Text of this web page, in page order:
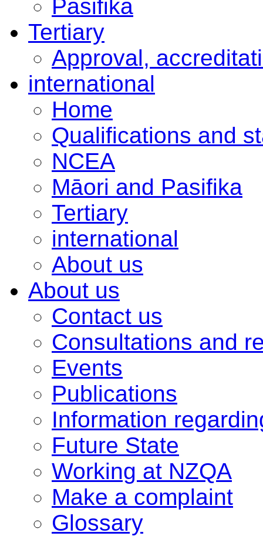
Pasifika
Tertiary
Approval,
international
Home
Qualifications and
NCEA
Māori and Pasifika
Tertiary
international
About us
About us
Contact us
Consultations and
Events
Publications
Information
Future State
Working at NZQA
Make a complaint
Glossary